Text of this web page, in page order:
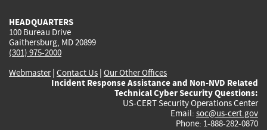
HEADQUARTERS
100 Bureau Drive
Gaithersburg, MD 20899
(301) 975-2000
Webmaster| Contact Us | Our Other Offices
Incident Response Assistance and Non-NVD Related
Technical Cyber Security Questions:
US-CERT Security Operations Center
Email: soc@us-cert.gov
Phone: 1-888-282-0870